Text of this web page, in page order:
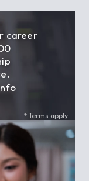
career
* Terms apply.